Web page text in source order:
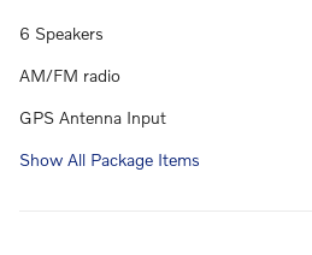
6 Speakers
AM/FM radio
GPS Antenna Input
Show All Package Items